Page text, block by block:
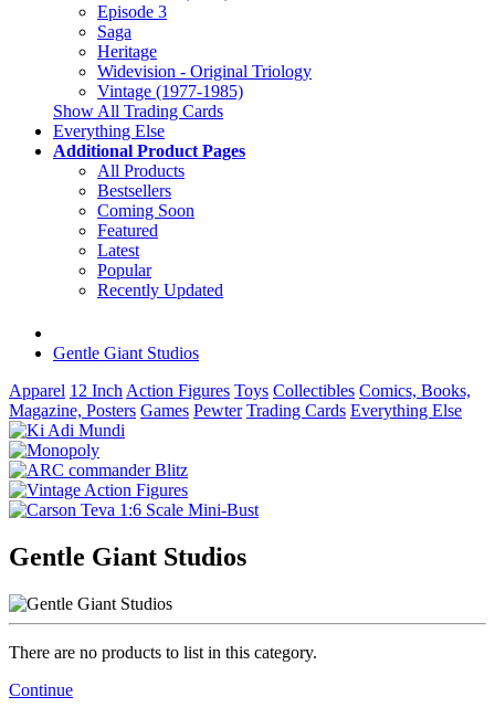
Episode 3
Saga
Heritage
Widevision - Original Triology
Vintage (1977-1985)
Show All Trading Cards
Everything Else
Additional Product Pages
All Products
Bestsellers
Coming Soon
Featured
Latest
Popular
Recently Updated
Gentle Giant Studios
Apparel 12 Inch Action Figures Toys Collectibles Comics, Books,
Magazine, Posters Games Pewter Trading Cards Everything Else
Gentle Giant Studios
There are no products to list in this category.
Continue